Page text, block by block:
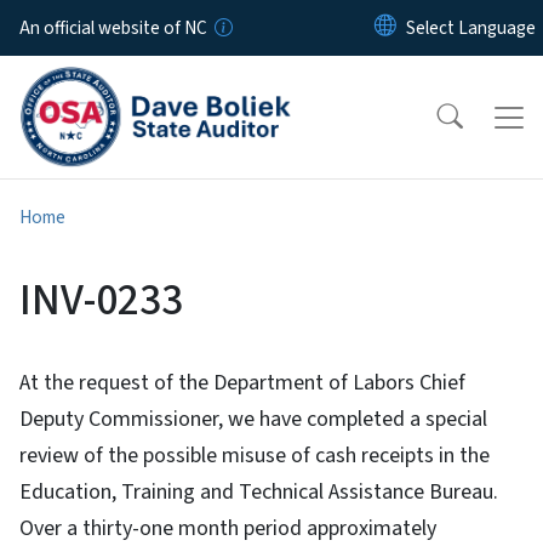
Skip to main content
An official website of NC
Home
INV-0233
At the request of the Department of Labors Chief
Deputy Commissioner, we have completed a special
review of the possible misuse of cash receipts in the
Education, Training and Technical Assistance Bureau.
Over a thirty-one month period approximately